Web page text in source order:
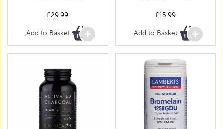
£29.99
Add to Basket
£15.99
Add to Basket